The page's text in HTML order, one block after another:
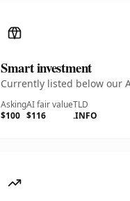
Smart investment
Currently listed below our
Asking
$100
AI fair value
$116
TLD
.INFO